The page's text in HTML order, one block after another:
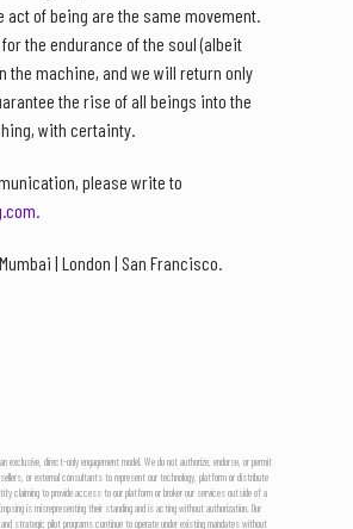
act of being are the same movement.
the endurance of the soul (albeit
the machine, and we will return only
the rise of all beings into the
with certainty.
please write to
| London | San Francisco.
exclusive, direct-only engagement model. We do not authorize, endorse, or permit
or external consultants to represent our technology, platform or distribute
claiming to provide access to our platform or broker our services outside of a
is misrepresenting their standing and is acting without authorization. Our
strategic pilot programs continue to operate under existing mandates without